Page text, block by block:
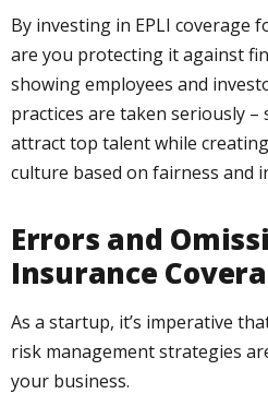
By investing in EPLI coverage
are you protecting it against
showing employees and
practices are taken seriously
attract top talent while
culture based on fairness and
Errors and
Insurance
As a startup, it’s imperative
risk management strategies
your business.